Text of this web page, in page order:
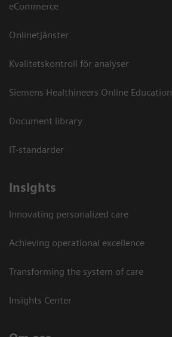
eCommerce
Onlinetjänster
Kvalitetskontroll för analyser
Siemens Healthineers Online Education
Document library
IT-standarder
Insights
Innovating personalized care
Achieving operational excellence​
Transforming the system of care
Insights Center